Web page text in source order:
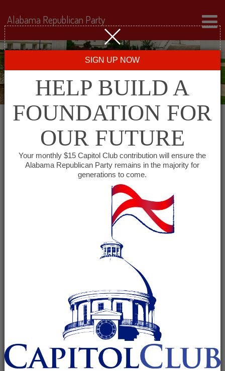
Monroe County GOP
March 9, 2028 @ 6:00 pm- 7:00 pm
(See all)
+ ICAL EXPORT
March 9, 2028
6:00 pm - 7:00 pm
Organizer
Alabama Republican Party
SIGN UP NOW
HELP BUILD A
FOUNDATION FOR
OUR FUTURE
Your monthly $15 Capitol Club contribution will ensure the
Alabama Republican Party remains in the majority for
generations to come.